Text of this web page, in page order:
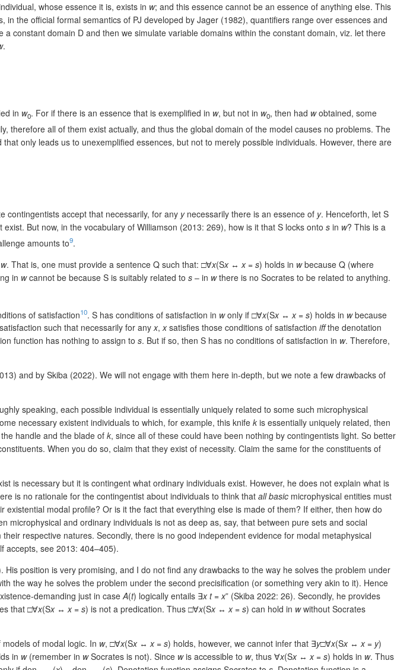
whose essence it is, exists in w; and this essence cannot be an essence of anything else. This
the official formal semantics of PJ developed by Jager (1982), quantifiers range over essences and
constant domain D and then we simulate variable domains within the constant domain, viz. let there
.
in w0. For if there is an essence that is exemplified in w, but not in w0, then had wobtained, some
therefore all of them exist actually, and thus the global domain of the model causes no problems. The
only leads us to unexemplified essences, but not to merely possible individuals. However, there are
contingentists accept that necessarily, for any ynecessarily there is an essence of y. Henceforth, let S
exist. But now, in the vocabulary of Williamson (2013: 269), how is it that S locks onto s in w? This is a
amounts to9.
w. That is, one must provide a sentence Q such that: □∀x(Sx↔ x = s) holds in wbecause Q (where
in wcannot be because S is suitably related to s – in wthere is no Socrates to be related to anything.
of satisfaction10. S has conditions of satisfaction in wonly if □∀x(Sx↔ x = s) holds in wbecause
such that necessarily for anyx,xsatisfies those conditions of satisfaction iffthe denotation
function has nothing to assign to s. But if so, then S has no conditions of satisfaction in w. Therefore,
and by Skiba (2022). We will not engage with them here in-depth, but we note a few drawbacks of
speaking, each possible individual is essentially uniquely related to some such microphysical
necessary existent individuals to which, for example, this knife k is essentially uniquely related, then
handle and the blade of k, since all of these could have been nothing by contingentists light. So better
When you do so, claim that they exist of necessity. Claim the same for the constituents of
is necessary but it is contingent what ordinary individuals exist. However, he does not explain what is
is no rationale for the contingentist about individuals to think that all basic microphysical entities must
modal profile? Or is it the fact that everything else is made of them? If either, then how do
and ordinary individuals is not as deep as, say, that between pure sets and social
respective natures. Secondly, there is no good independent evidence for modal metaphysical
accepts, see 2013: 404–405).
position is very promising, and I do not find any drawbacks to the way he solves the problem under
the way he solves the problem under the second precisification (or something very akin to it). Hence
demanding just in caseA(t) logically entails ∃x t=x” (Skiba 2022: 26). Secondly, he provides
that □∀x(Sx↔x = s) is not a predication. Thus □∀x(Sx↔x = s) can hold in wwithout Socrates
of modal logic. In w, □∀x(Sx↔x = s) holds, however, we cannot infer that ∃y□∀x(Sx↔x = y)
in w(remember in wSocrates is not). Since wis accessible to w, thus ∀x(Sx↔x = s) holds in w. Thus